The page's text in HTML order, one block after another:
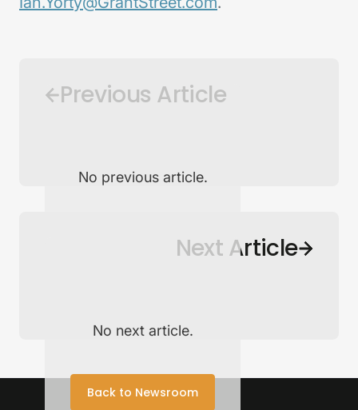
Previous Article
No previous article.
Back to NewsroomNext Article
No next article.
Back to Newsroom